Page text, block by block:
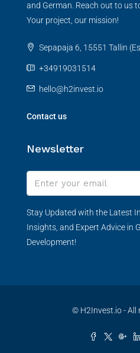
and German. Reach out to us
Your project, our mission!
Sepapaja 6, 15551 Tallin
+34919031514
hello@h2invest.io
Contact us
Newsletter
Stay Updated with the Latest
Insights, and Expert Advice in
Development!
© H2Invest.io - All